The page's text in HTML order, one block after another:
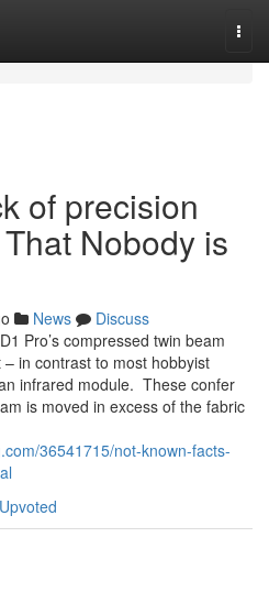
of precision
Nobody is
News
Discuss
Pro’s compressed twin beam
in contrast to most hobbyist
infrared module. These confer
is moved in excess of the fabric
36541715/not-known-facts-